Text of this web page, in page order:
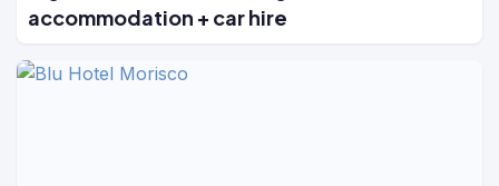
accommodation + car hire